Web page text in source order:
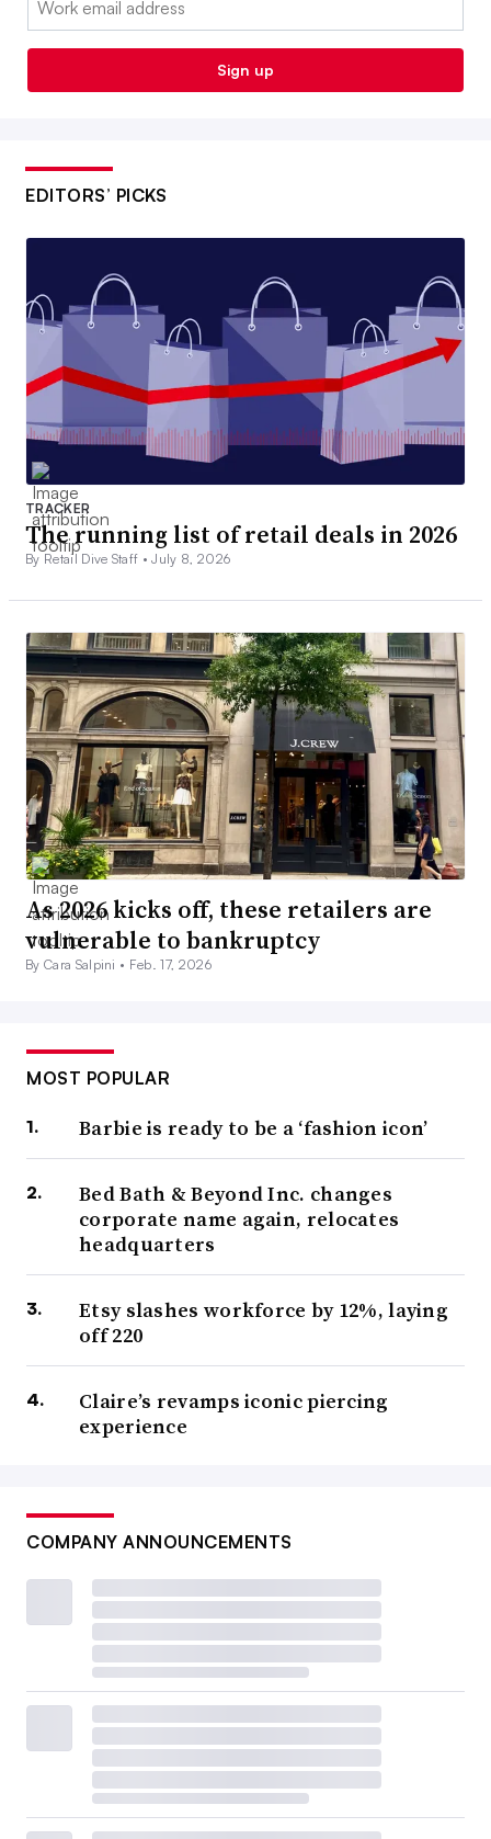
Sign up
EDITORS’ PICKS
TRACKER
The running list of retail deals in 2026
By Retail Dive Staff •July 8, 2026
As 2026 kicks off, these retailers are
vulnerable to bankruptcy
By Cara Salpini • Feb. 17, 2026
MOST POPULAR
Barbie is ready to be a ‘fashion icon’
Bed Bath & Beyond Inc. changes
corporate name again, relocates
headquarters
Etsy slashes workforce by 12%, laying
off 220
Claire’s revamps iconic piercing
experience
COMPANY ANNOUNCEMENTS